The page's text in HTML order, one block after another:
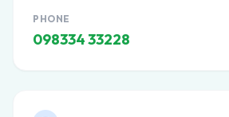
PHONE
098334 33228